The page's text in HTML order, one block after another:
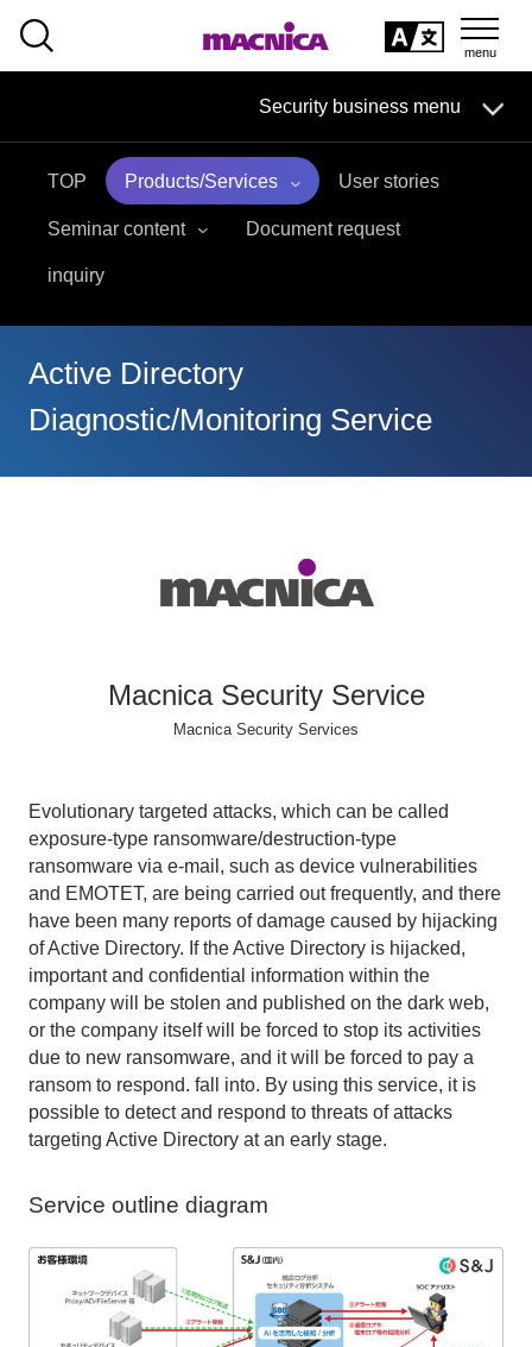
Security business menu
Security Business HOME
Service
Handling Manufacturer
Case Studies, Reports, Blogs, Glossary
TOP Products/Services User stories
Seminar content Document request
inquiry
Active Directory
Diagnostic/Monitoring Service
Macnica Security Service
Macnica Security Services
Evolutionary targeted attacks, which can be called
exposure-type ransomware/destruction-type
ransomware via e-mail, such as device vulnerabilities
and EMOTET, are being carried out frequently, and there
have been many reports of damage caused by hijacking
of Active Directory. If the Active Directory is hijacked,
important and confidential information within the
company will be stolen and published on the dark web,
or the company itself will be forced to stop its activities
due to new ransomware, and it will be forced to pay a
ransom to respond. fall into. By using this service, it is
possible to detect and respond to threats of attacks
targeting Active Directory at an early stage.
Service outline diagram